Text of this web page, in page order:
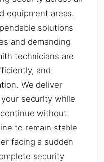
equipment areas.
solutions
and demanding
technicians are
and
We deliver
security while
without
to remain stable
facing a sudden
security